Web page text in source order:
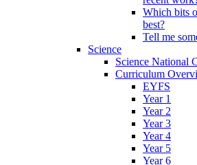
Which bits
best?
Tell me
Science
Science National
Curriculum
EYFS
Year 1
Year 2
Year 3
Year 4
Year 5
Year 6